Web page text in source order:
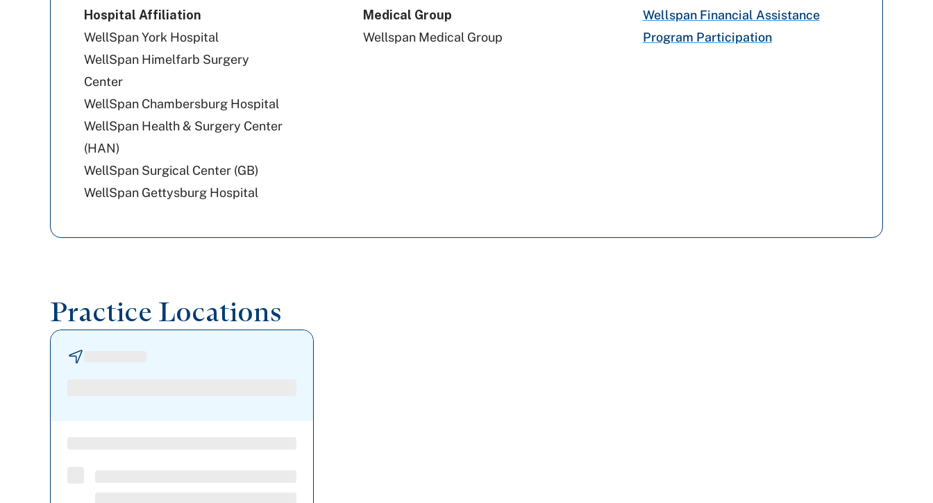
Hospital Affiliation
WellSpan York Hospital
WellSpan Himelfarb Surgery
Center
WellSpan Chambersburg Hospital
WellSpan Health & Surgery Center
(HAN)
WellSpan Surgical Center (GB)
WellSpan Gettysburg Hospital
Medical Group
Wellspan Medical Group
Wellspan Financial Assistance
Program Participation
Practice Locations